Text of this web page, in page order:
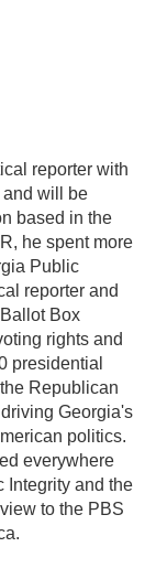
reporter with
and will be
based in the
he spent more
Public
reporter and
Box
rights and
presidential
Republican
Georgia's
politics.
everywhere
Integrity and the
to the PBS